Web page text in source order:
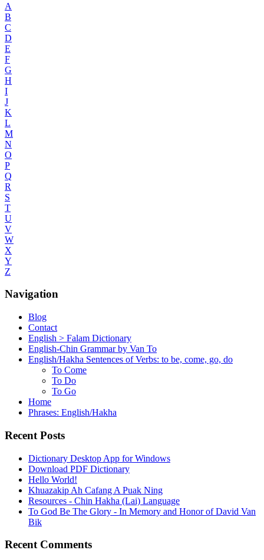
A
B
C
D
E
F
G
H
I
J
K
L
M
N
O
P
Q
R
S
T
U
V
W
X
Y
Z
Navigation
Blog
Contact
English > Falam Dictionary
English-Chin Grammar by Van To
English/Hakha Sentences of Verbs: to be, come, go, do
To Come
To Do
To Go
Home
Phrases: English/Hakha
Recent Posts
Dictionary Desktop App for Windows
Download PDF Dictionary
Hello World!
Khuazakip Ah Cafang A Puak Ning
Resources - Chin Hakha (Lai) Language
To God Be The Glory - In Memory and Honor of David Van
Bik
Recent Comments